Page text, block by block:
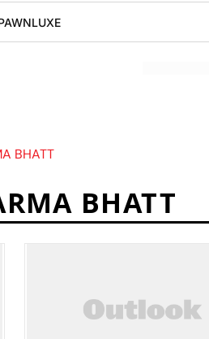
LUXE
BHATT
BHATT